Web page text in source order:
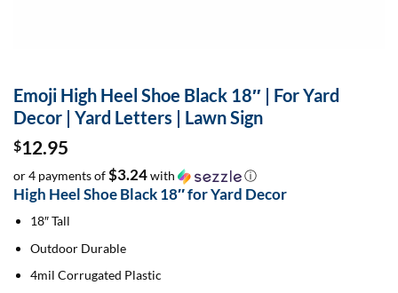
Emoji High Heel Shoe Black 18″ | For Yard
Decor | Yard Letters | Lawn Sign
$12.95
or 4 payments of$3.24with ⓘ
High Heel Shoe Black 18″ for Yard Decor
18″ Tall
Outdoor Durable
4mil Corrugated Plastic